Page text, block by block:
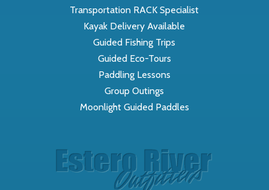
Transportation RACK Specialist
Kayak Delivery Available
Guided Fishing Trips
Guided Eco-Tours
Paddling Lessons
Group Outings
Moonlight Guided Paddles